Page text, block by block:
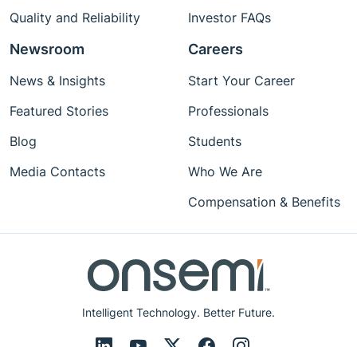
Intelligent Technology. Better Future.
Quality and Reliability
Investor FAQs
Newsroom
News & Insights
Featured Stories
Blog
Media Contacts
Careers
Start Your Career
Professionals
Students
Who We Are
Compensation & Benefits